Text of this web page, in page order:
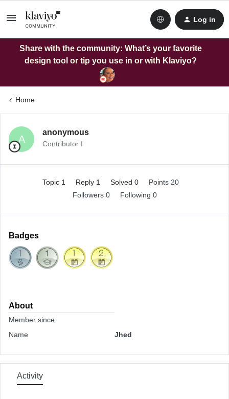
Log in
Share with the community: What’s your favorite
design tool or tip you use in or with Klaviyo?
Home
A
anonymous
Contributor I
Topic 1 Reply 1 Solved 0
Points 20
Followers 0 Following 0
Badges
About
Member since
Name
Jhed
Activity